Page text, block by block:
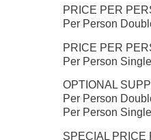
PRICE PER
Per Person
PRICE PER
Per Person
OPTIONAL
Per Person
Per Person
SPECIAL PRICE